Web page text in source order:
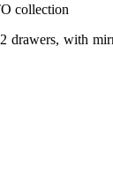
collection
drawers, with